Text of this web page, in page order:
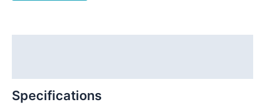
Specifications